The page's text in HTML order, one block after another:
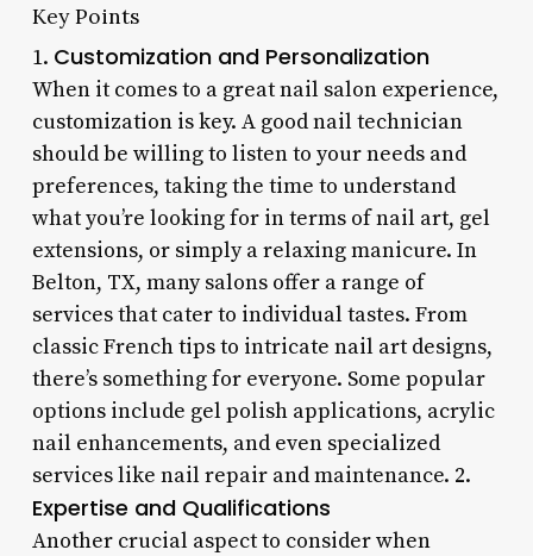
Key Points
1. Customization and Personalization
When it comes to a great nail salon experience,
customization is key. A good nail technician
should be willing to listen to your needs and
preferences, taking the time to understand
what you’re looking for in terms of nail art, gel
extensions, or simply a relaxing manicure. In
Belton, TX, many salons offer a range of
services that cater to individual tastes. From
classic French tips to intricate nail art designs,
there’s something for everyone. Some popular
options include gel polish applications, acrylic
nail enhancements, and even specialized
services like nail repair and maintenance. 2.
Expertise and Qualifications
Another crucial aspect to consider when